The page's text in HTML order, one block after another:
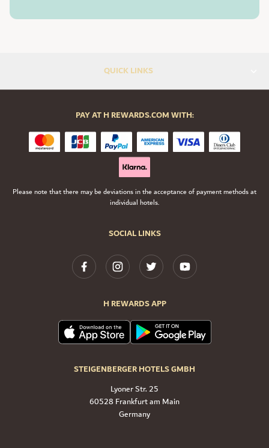
QUICK LINKS
SOCIAL LINKS
H REWARDS APP
STEIGENBERGER HOTELS GMBH
Lyoner Str. 25
60528 Frankfurt am Main
Germany
PAY AT H REWARDS.COM WITH:
Please note that there may be deviations in the acceptance of payment methods at
individual hotels.